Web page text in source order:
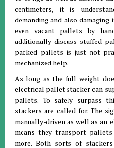
centimeters, it is
demanding and also
even vacant pallets by
additionally discuss stuffed
packed pallets is just not
mechanized help.
As long as the full weight
electrical pallet stacker can
pallets. To safely surpass
stackers are called for. The
manually-driven as well as an
means they transport
more. Both sorts of